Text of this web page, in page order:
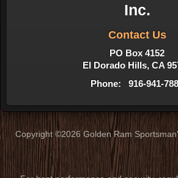
Inc.
Contact Us
PO Box 4152
El Dorado Hills, CA
Phone: 916-941-
Copyright ©2026 Golden Ram